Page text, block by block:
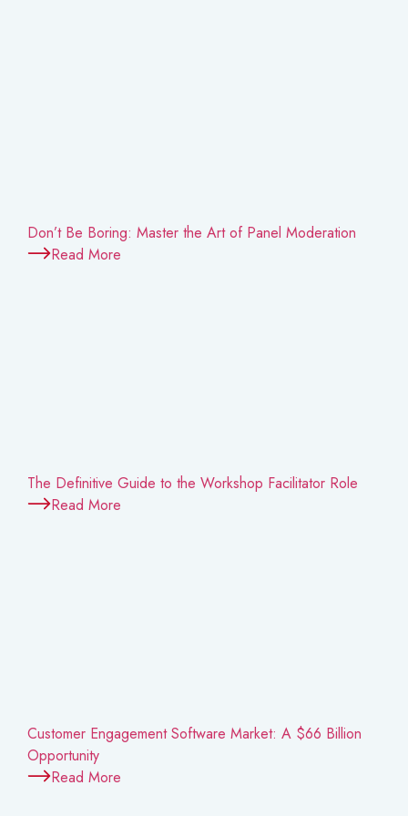
Don’t Be Boring: Master the Art of Panel Moderation
Read More
The Definitive Guide to the Workshop Facilitator Role
Read More
Customer Engagement Software Market: A $66 Billion
Opportunity
Read More